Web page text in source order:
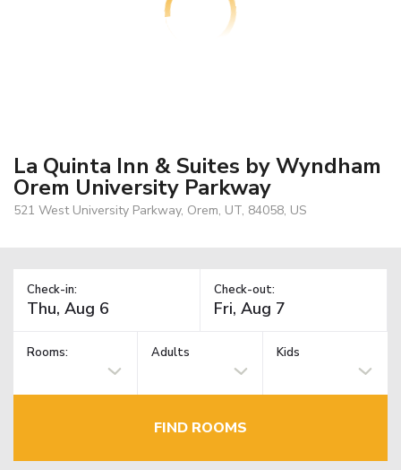
La Quinta Inn & Suites by Wyndham
Orem University Parkway
521 West University Parkway, Orem, UT, 84058, US
Check-in: Check-out:
Rooms: Adults Kids
FIND ROOMS